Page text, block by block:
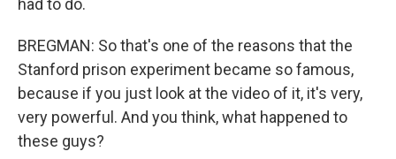
had to do.
BREGMAN: So that's one of the reasons that the
Stanford prison experiment became so famous,
because if you just look at the video of it, it's very,
very powerful. And you think, what happened to
these guys?